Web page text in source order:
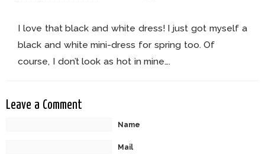
I love that black and white dress! I just got myself a
black and white mini-dress for spring too. Of
course, I don’t look as hot in mine….
Leave a Comment
Name
Mail